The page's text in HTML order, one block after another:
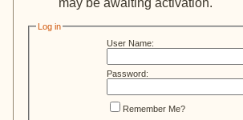
may be awaiting activation.
Log in
User Name:
Password:
Remember Me?